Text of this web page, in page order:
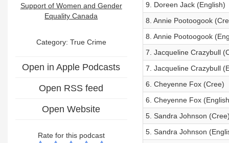
Support of Women and Gender
Equality Canada
Category: True Crime
Open in Apple Podcasts
Open RSS feed
Open Website
Rate for this podcast
9. Doreen Jack (English)
8. Annie Pootoogook
8. Annie Pootoogook
7. Jacqueline Crazybull
7. Jacqueline Crazybull
6. Cheyenne Fox (Cree)
6. Cheyenne Fox
5. Sandra Johnson
5. Sandra Johnson